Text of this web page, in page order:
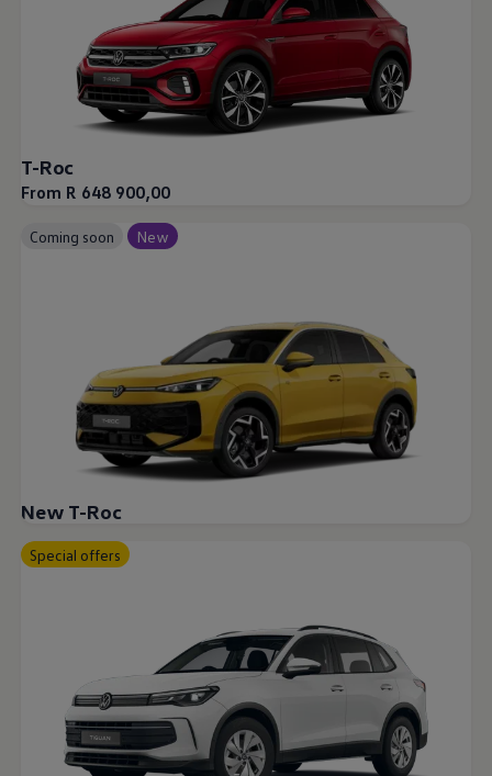
T-Roc
From R 648 900,00
Coming soon New
New T-Roc
Special offers